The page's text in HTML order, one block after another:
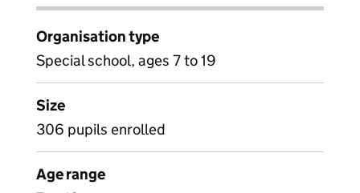
Organisation type
Special school, ages 7 to 19
Size
306 pupils enrolled
Age range